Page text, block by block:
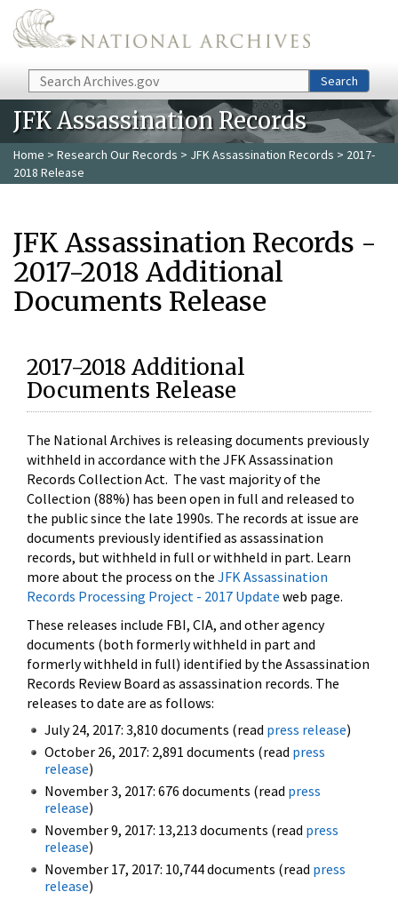
Skip to main content
Search Search
JFK Assassination Records
Home > Research Our Records > JFK Assassination Records > 2017-
2018 Release
JFK Assassination Records -
2017-2018 Additional
Documents Release
2017-2018 Additional
Documents Release
The National Archives is releasing documents previously
withheld in accordance with the JFK Assassination
Records Collection Act. The vast majority of the
Collection (88%) has been open in full and released to
the public since the late 1990s. The records at issue are
documents previously identified as assassination
records, but withheld in full or withheld in part. Learn
more about the process on the JFK Assassination
Records Processing Project - 2017 Update web page.
These releases include FBI, CIA, and other agency
documents (both formerly withheld in part and
formerly withheld in full) identified by the Assassination
Records Review Board as assassination records. The
releases to date are as follows:
July 24, 2017: 3,810 documents (read press release)
October 26, 2017: 2,891 documents (read press
release)
November 3, 2017: 676 documents (read press
release)
November 9, 2017: 13,213 documents (read press
release)
November 17, 2017: 10,744 documents (read press
release)